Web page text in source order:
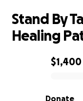
0% complete
$1,400
Donate
Stand By
Healing